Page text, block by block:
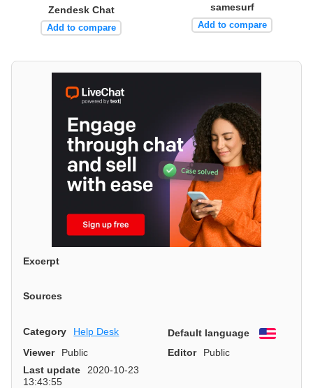
Zendesk Chat
Add to compare
samesurf
Add to compare
Excerpt
Sources
Category Help Desk Default language
English
Viewer
Public Editor
Public
Last update
2020-10-23
13:43:55